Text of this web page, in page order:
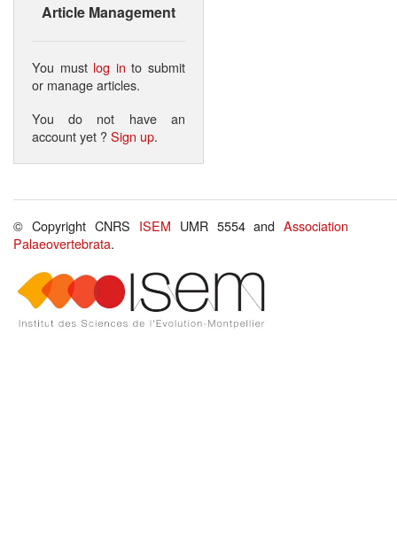
Article Management
You must log in to submit
or manage articles.
You do not have an
account yet ?Sign up.
© Copyright CNRS ISEM UMR 5554 andAssociation
Palaeovertebrata.